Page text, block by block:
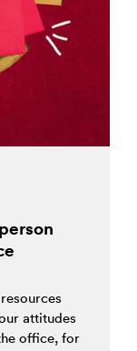
attitudes
office, for